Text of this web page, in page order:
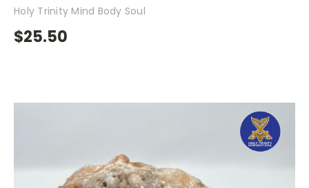
Holy Trinity Mind Body Soul
$25.50